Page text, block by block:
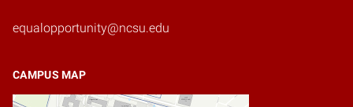
equalopportunity@ncsu.edu
CAMPUS MAP